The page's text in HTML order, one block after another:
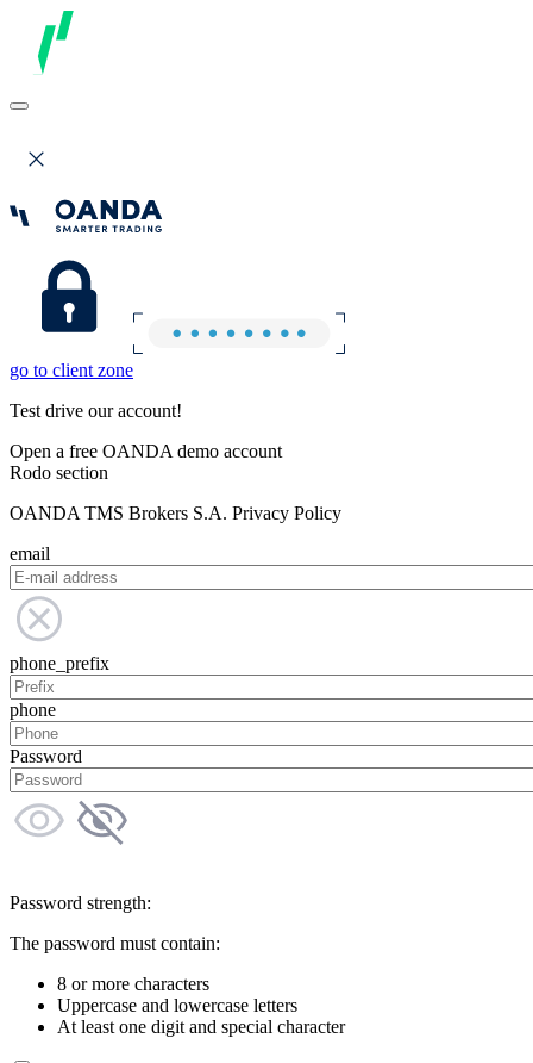
go to client zone
Test drive our account!
Open a free OANDA demo account
Rodo section
OANDA TMS Brokers S.A. Privacy Policy
email
phone_prefix
phone
Password
Password strength:
The password must contain:
8 or more characters
Uppercase and lowercase letters
At least one digit and special character